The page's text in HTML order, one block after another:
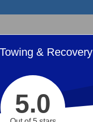
& Recovery
5.0